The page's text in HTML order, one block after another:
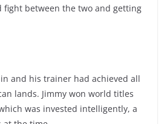
between the two and getting
and his trainer had achieved all
lands. Jimmy won world titles
was invested intelligently, a